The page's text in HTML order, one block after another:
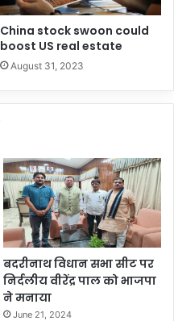
China stock swoon could
boost US real estate
August 31, 2023
बदरीनाथ विधान सभा सीट पर
निर्दलीय वीरेंद्र पाल को भाजपा
ने मनाया
June 21, 2024